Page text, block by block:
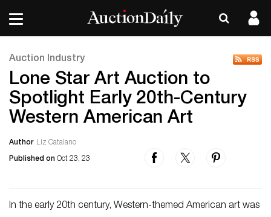
Auction Industry
Lone Star Art Auction to
Spotlight Early 20th-Century
Western American Art
Author Liz Catalano
Published on Oct 23, 23
In the early 20th century, Western-themed American art was